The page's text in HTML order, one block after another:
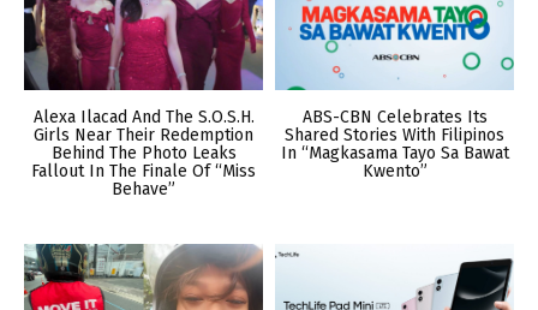
Alexa Ilacad And The S.O.S.H.
Girls Near Their Redemption
Behind The Photo Leaks
Fallout In The Finale Of “Miss
Behave”
ABS-CBN Celebrates Its
Shared Stories With Filipinos
In “Magkasama Tayo Sa Bawat
Kwento”